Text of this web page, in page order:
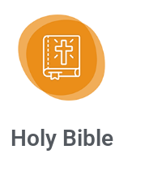
Holy Bible